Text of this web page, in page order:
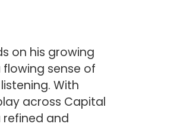
on his growing
sense of
With
across Capital
refined and